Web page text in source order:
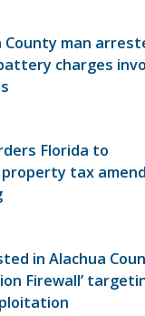
County man
charges
Florida to
tax
in Alachua
Firewall’